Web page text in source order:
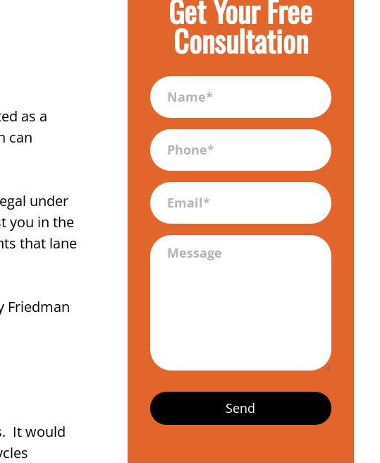
as a
can
under
you in the
that lane
Friedman
It would
Get Your Free
Consultation
Name
(Required)
Phone
(Required)
Email
Message
(Required)